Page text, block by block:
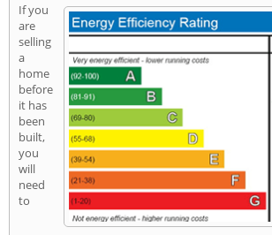
If you
are
selling
a
home
before
it has
been
built,
you
will
need
to